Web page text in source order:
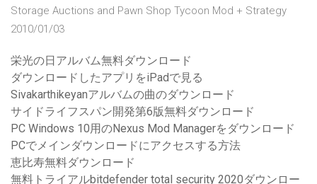
Storage Auctions and Pawn Shop Tycoon Mod + Strategy
2010/01/03
栄光の日アルバム無料ダウンロード
ダウンロードしたアプリをiPadで見る
Sivakarthikeyanアルバムの曲のダウンロード
サイドライフスパン開発第6版無料ダウンロード
PC Windows 10用のNexus Mod Managerをダウンロード
PCでメインダウンロードにアクセスする方法
恵比寿無料ダウンロード
無料トライアルbitdefender total security 2020ダウンロー